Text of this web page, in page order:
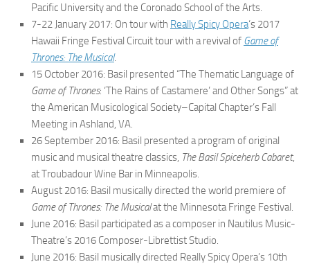
Pacific University and the Coronado School of the Arts.
7-22 January 2017: On tour with Really Spicy Opera‘s 2017
Hawaii Fringe Festival Circuit tour with a revival of Game of
Thrones: The Musical.
15 October 2016: Basil presented “The Thematic Language of
Game of Thrones: ‘The Rains of Castamere’ and Other Songs” at
the American Musicological Society–Capital Chapter’s Fall
Meeting in Ashland, VA.
26 September 2016: Basil presented a program of original
music and musical theatre classics, The Basil Spiceherb Cabaret,
at Troubadour Wine Bar in Minneapolis.
August 2016: Basil musically directed the world premiere of
Game of Thrones: The Musicalat the Minnesota Fringe Festival.
June 2016: Basil participated as a composer in Nautilus Music-
Theatre’s 2016 Composer-Librettist Studio.
June 2016: Basil musically directed Really Spicy Opera’s 10th